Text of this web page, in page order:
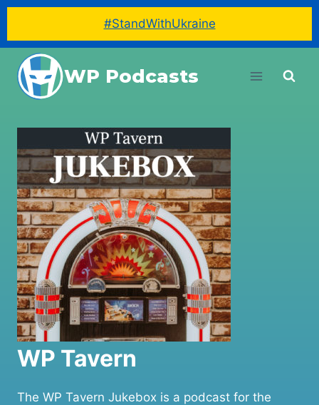
#StandWithUkraine
content
WP Podcasts
WP Tavern
The WP Tavern Jukebox is a podcast for the